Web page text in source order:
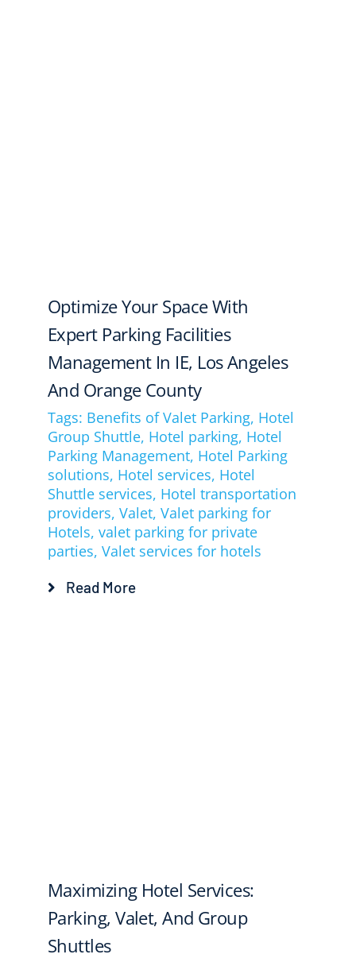
Optimize Your Space With
Expert Parking Facilities
Management In IE, Los Angeles
And Orange County
Tags: Benefits of Valet Parking, Hotel
Group Shuttle, Hotel parking, Hotel
Parking Management, Hotel Parking
solutions, Hotel services, Hotel
Shuttle services, Hotel transportation
providers, Valet, Valet parking for
Hotels, valet parking for private
parties, Valet services for hotels
Read More
Maximizing Hotel Services:
Parking, Valet, And Group
Shuttles